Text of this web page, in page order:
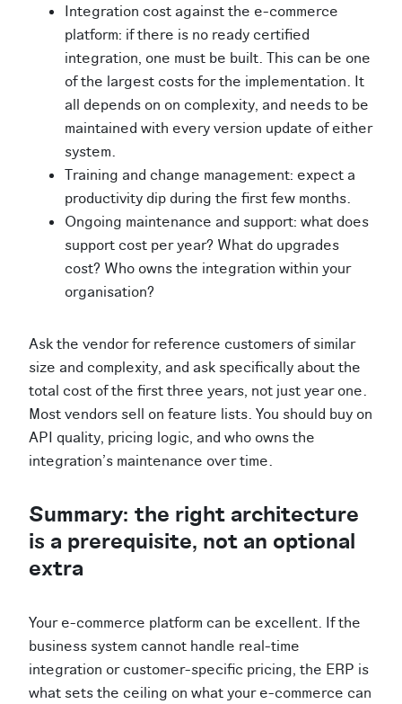
Integration cost against the e-commerce
platform: if there is no ready certified
integration, one must be built. This can be one
of the largest costs for the implementation. It
all depends on on complexity, and needs to be
maintained with every version update of either
system.
Training and change management: expect a
productivity dip during the first few months.
Ongoing maintenance and support: what does
support cost per year? What do upgrades
cost? Who owns the integration within your
organisation?
Ask the vendor for reference customers of similar
size and complexity, and ask specifically about the
total cost of the first three years, not just year one.
Most vendors sell on feature lists. You should buy on
API quality, pricing logic, and who owns the
integration's maintenance over time.
Summary: the right architecture
is a prerequisite, not an optional
extra
Your e-commerce platform can be excellent. If the
business system cannot handle real-time
integration or customer-specific pricing, the ERP is
what sets the ceiling on what your e-commerce can